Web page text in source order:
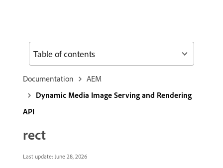
Documentation
AEM
Dynamic Media Image Serving and Rendering
API
rect
Last update: June 28, 2026
Table of contents